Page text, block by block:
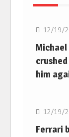
12/19/
Michael
crushed
him
12/19/
Ferrari